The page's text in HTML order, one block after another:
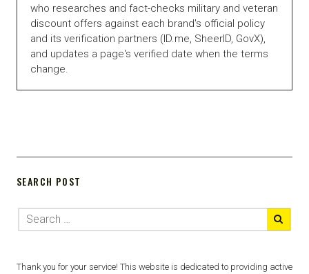
who researches and fact-checks military and veteran
discount offers against each brand's official policy
and its verification partners (ID.me, SheerID, GovX),
and updates a page's verified date when the terms
change.
SEARCH POST
Thank you for your service! This website is dedicated to providing active